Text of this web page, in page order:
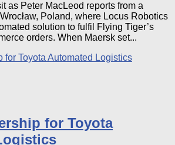
as Peter MacLeod reports from a
Poland, where Locus Robotics
solution to fulfil Flying Tiger’s
orders. When Maersk set...
for Toyota